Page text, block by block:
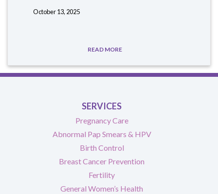
October 13, 2025
READ MORE
SERVICES
Pregnancy Care
Abnormal Pap Smears & HPV
Birth Control
Breast Cancer Prevention
Fertility
General Women’s Health